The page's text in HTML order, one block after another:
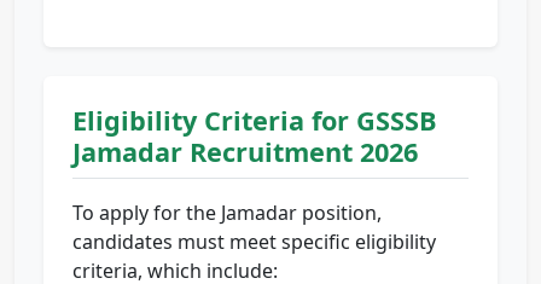
Eligibility Criteria for GSSSB
Jamadar Recruitment 2026
To apply for the Jamadar position,
candidates must meet specific eligibility
criteria, which include: